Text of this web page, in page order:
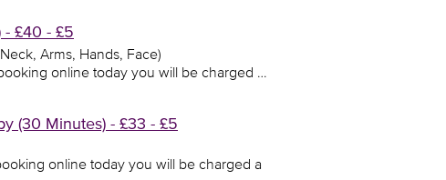
- £40 - £5
Arms, Hands, Face)
online today you will be charged …
(30 Minutes) - £33 - £5
online today you will be charged a